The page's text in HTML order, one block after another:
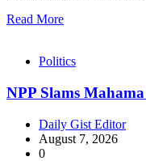
Read More
Politics
NPP Slams
Daily Gist Editor
August 7, 2026
0